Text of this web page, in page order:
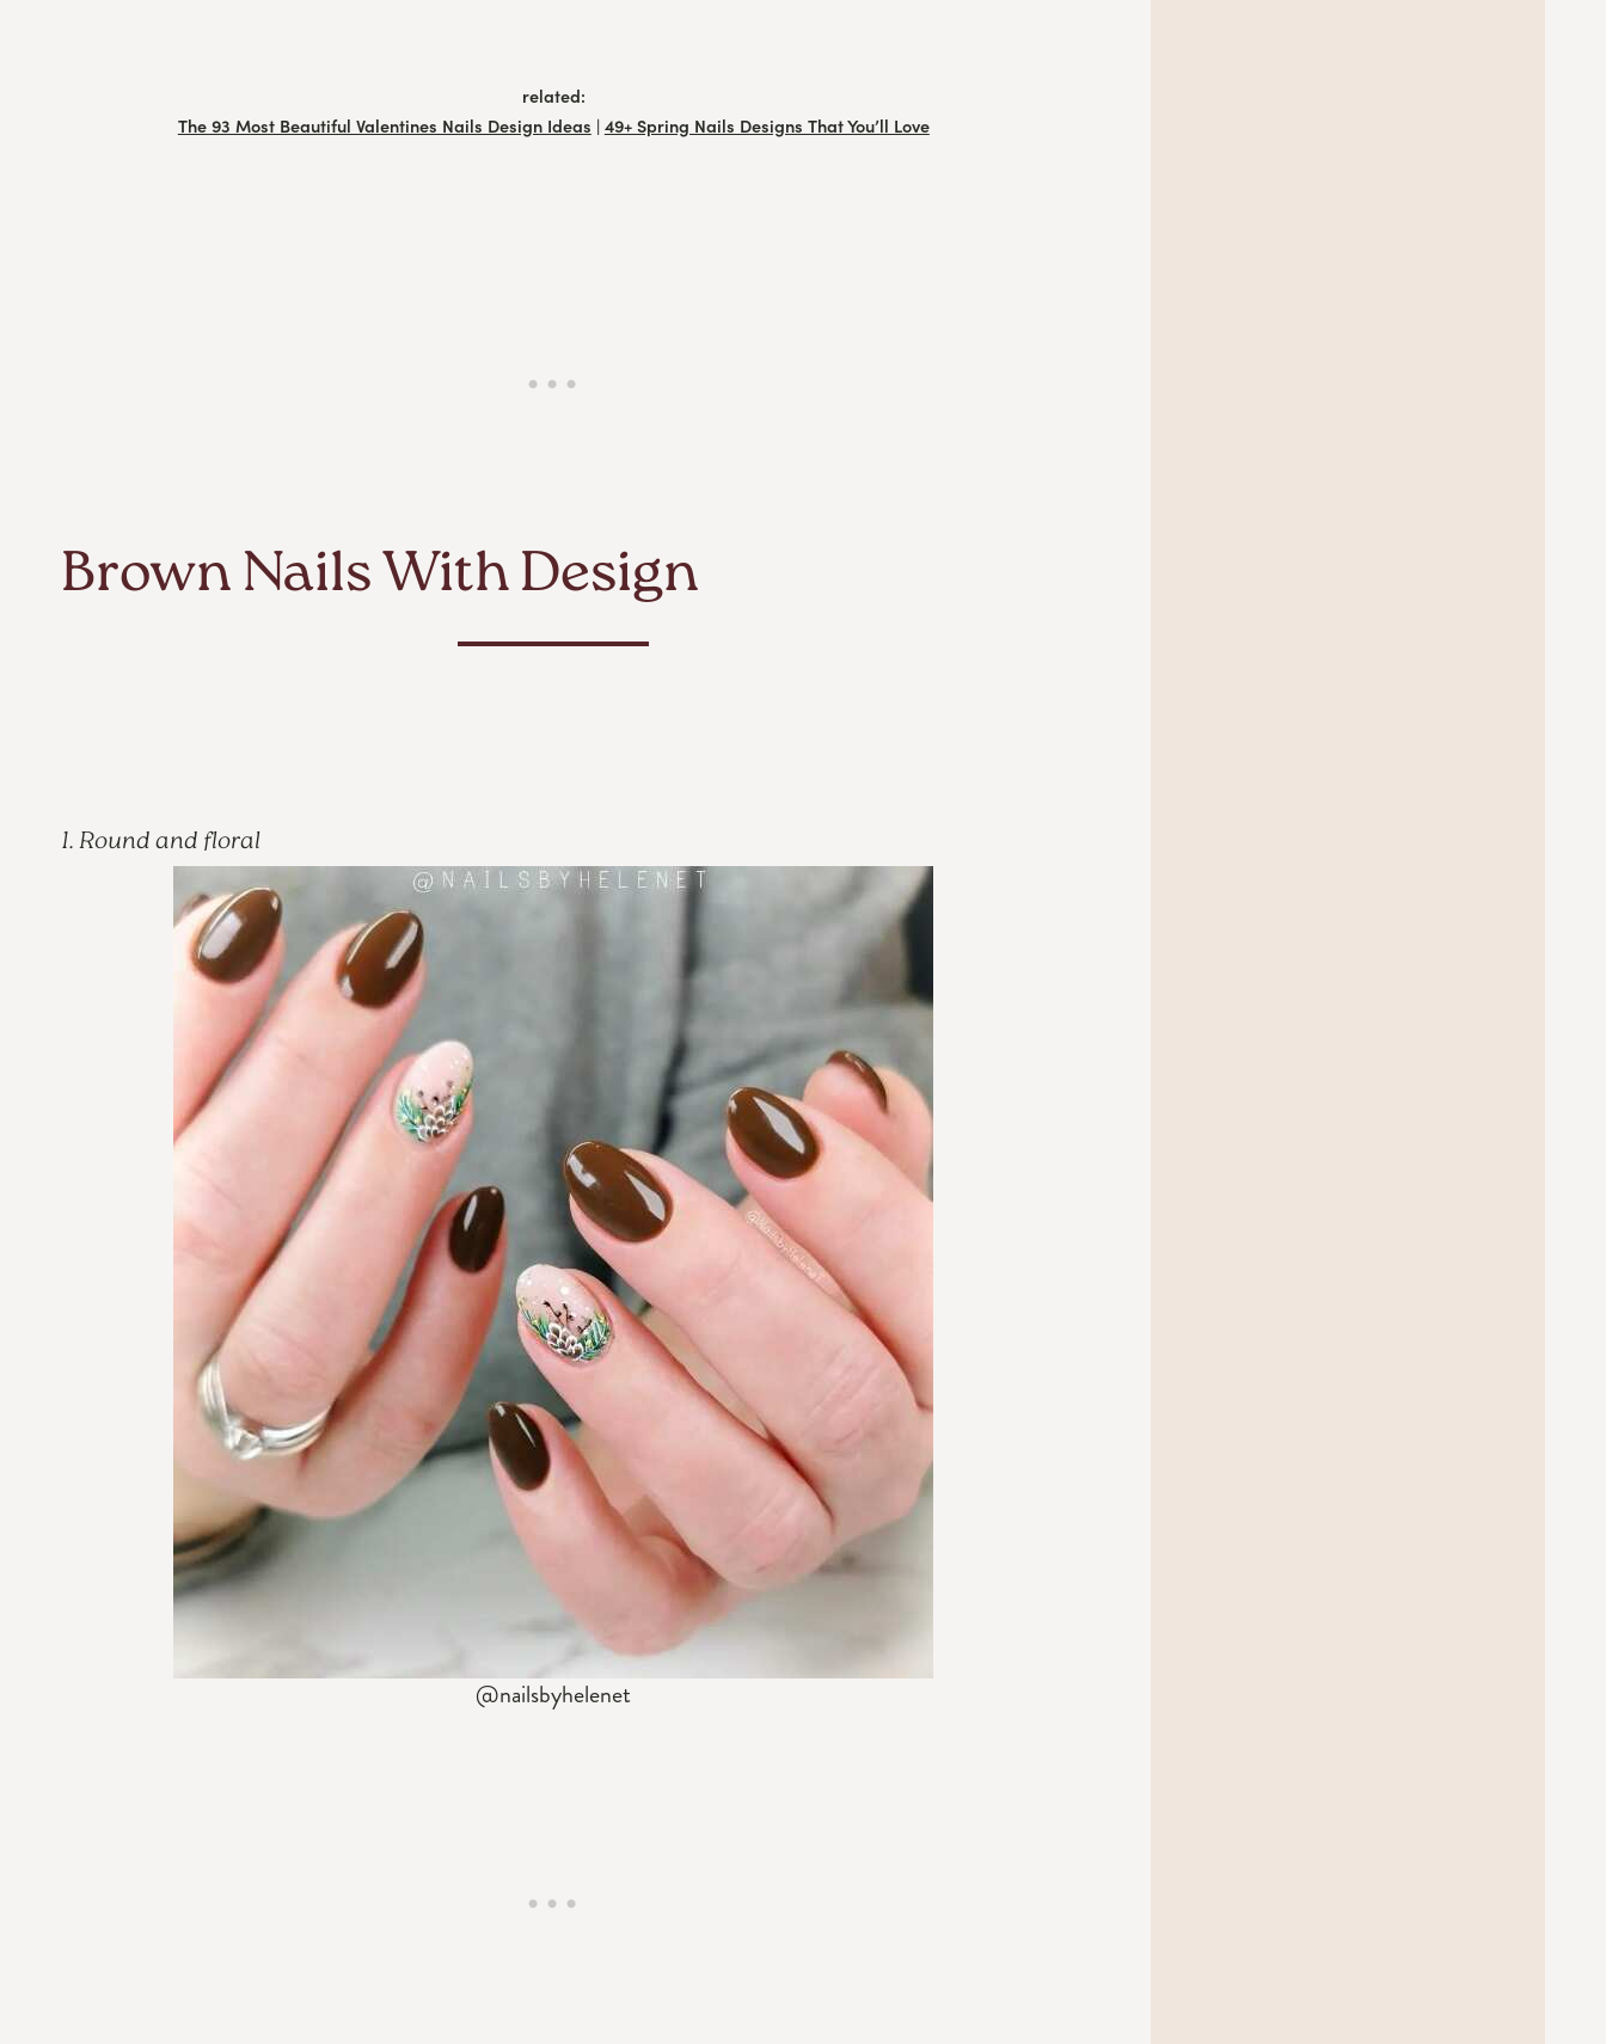
related:
The 93 Most Beautiful Valentines Nails Design Ideas | 49+ Spring Nails Designs That You’ll Love
Brown Nails With Design
1. Round and floral
@nailsbyhelenet